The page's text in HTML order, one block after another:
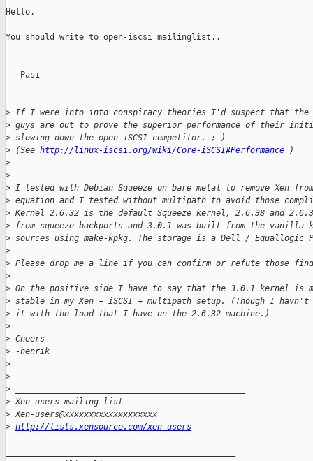
Hello,
You should write to open-iscsi mailinglist..
-- Pasi
> If I were into into conspiracy theories I'd suspect that the
> guys are out to prove the superior performance of their
> slowing down the open-iSCSI competitor. ;-)
> (See http://linux-iscsi.org/wiki/Core-iSCSI#Performance )
>
>
> I tested with Debian Squeeze on bare metal to remove Xen
> equation and I tested without multipath to avoid those
> Kernel 2.6.32 is the default Squeeze kernel, 2.6.38 and
> from squeeze-backports and 3.0.1 was built from the vanilla
> sources using make-kpkg. The storage is a Dell / Equallogic
>
> Please drop me a line if you can confirm or refute those
>
> On the positive side I have to say that the 3.0.1 kernel is
> stable in my Xen + iSCSI + multipath setup. (Though I
> it with the load that I have on the 2.6.32 machine.)
>
> Cheers
> -henrik
>
>
>
> Xen-users mailing list
> Xen-users@xxxxxxxxxxxxxxxxxxx
> http://lists.xensource.com/xen-users